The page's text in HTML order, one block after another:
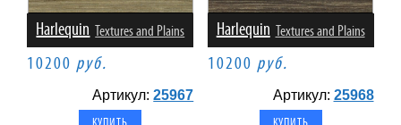
Harlequin Textures and Plains
10200 руб.
Артикул:25967
Harlequin Textures and Plains
10200 руб.
Артикул: 25968